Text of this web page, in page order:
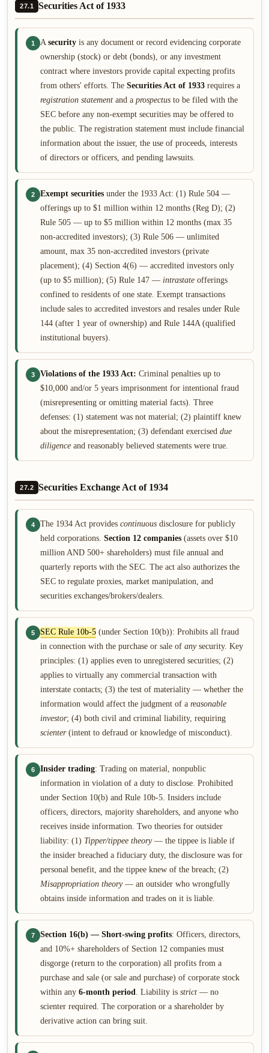
27.1 Securities Act of 1933
1 A security is any document or record evidencing corporate
ownership (stock) or debt (bonds), or any investment
contract where investors provide capital expecting profits
from others' efforts. The Securities Act of 1933 requires a
registration statement and a prospectus to be filed with the
SEC before any non-exempt securities may be offered to
the public. The registration statement must include financial
information about the issuer, the use of proceeds, interests
of directors or officers, and pending lawsuits.
2 Exempt securities under the 1933 Act: (1) Rule 504 —
offerings up to $1 million within 12 months (Reg D); (2)
Rule 505 — up to $5 million within 12 months (max 35
non-accredited investors); (3) Rule 506 — unlimited
amount, max 35 non-accredited investors (private
placement); (4) Section 4(6) — accredited investors only
(up to $5 million); (5) Rule 147 — intrastate offerings
confined to residents of one state. Exempt transactions
include sales to accredited investors and resales under Rule
144 (after 1 year of ownership) and Rule 144A (qualified
institutional buyers).
3 Violations of the 1933 Act: Criminal penalties up to
$10,000 and/or 5 years imprisonment for intentional fraud
(misrepresenting or omitting material facts). Three
defenses: (1) statement was not material; (2) plaintiff knew
about the misrepresentation; (3) defendant exercised due
diligence and reasonably believed statements were true.
27.2 Securities Exchange Act of 1934
4 The 1934 Act provides continuous disclosure for publicly
held corporations. Section 12 companies (assets over $10
million AND 500+ shareholders) must file annual and
quarterly reports with the SEC. The act also authorizes the
SEC to regulate proxies, market manipulation, and
securities exchanges/brokers/dealers.
5 SEC Rule 10b-5 (under Section 10(b)): Prohibits all fraud
in connection with the purchase or sale of anysecurity. Key
principles: (1) applies even to unregistered securities; (2)
applies to virtually any commercial transaction with
interstate contacts; (3) the test of materiality — whether the
information would affect the judgment of a reasonable
investor; (4) both civil and criminal liability, requiring
scienter(intent to defraud or knowledge of misconduct).
6 Insider trading: Trading on material, nonpublic
information in violation of a duty to disclose. Prohibited
under Section 10(b) and Rule 10b-5. Insiders include
officers, directors, majority shareholders, and anyone who
receives inside information. Two theories for outsider
liability: (1) Tipper/tippee theory— the tippee is liable if
the insider breached a fiduciary duty, the disclosure was for
personal benefit, and the tippee knew of the breach; (2)
Misappropriation theory— an outsider who wrongfully
obtains inside information and trades on it is liable.
7 Section 16(b) — Short-swing profits: Officers, directors,
and 10%+ shareholders of Section 12 companies must
disgorge (return to the corporation) all profits from a
purchase and sale (or sale and purchase) of corporate stock
within any 6-month period. Liability is strict — no
scienter required. The corporation or a shareholder by
derivative action can bring suit.